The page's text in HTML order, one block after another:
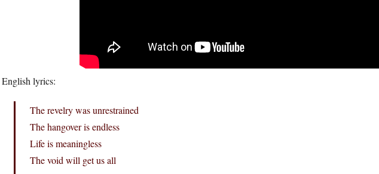
English lyrics:
The revelry was unrestrained
The hangover is endless
Life is meaningless
The void will get us all